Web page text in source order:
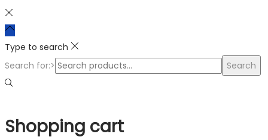
Type to search
Search for:>
Search
Shopping cart